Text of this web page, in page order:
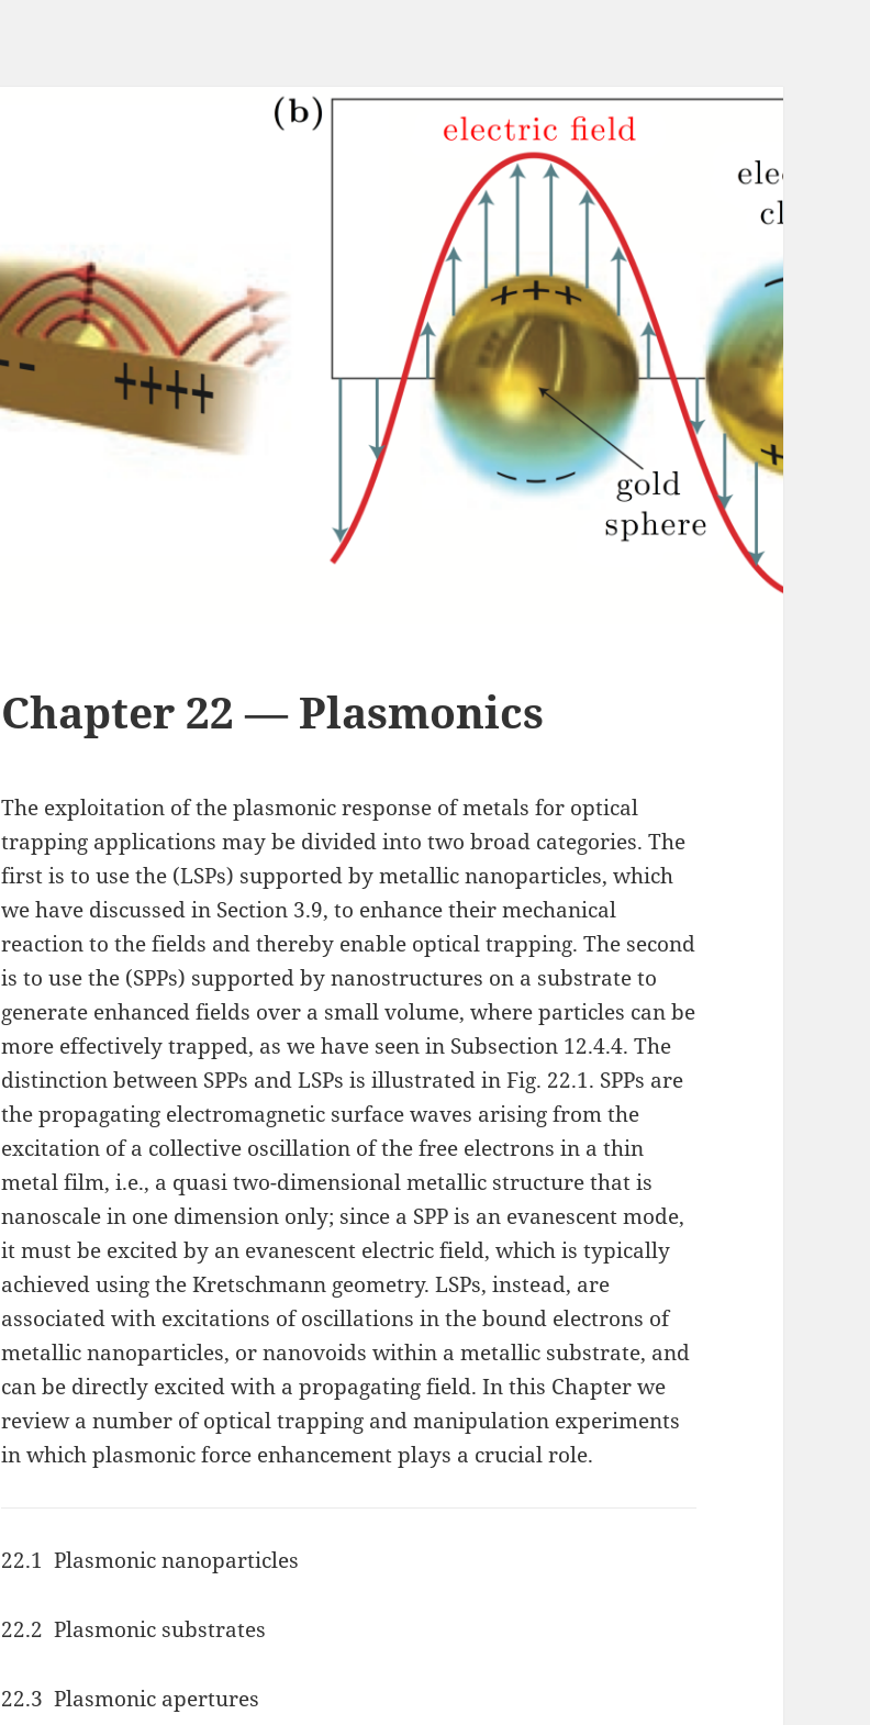
Chapter 22 — Plasmonics
The exploitation of the plasmonic response of metals for optical
trapping applications may be divided into two broad categories. The
first is to use the (LSPs) supported by metallic nanoparticles, which
we have discussed in Section 3.9, to enhance their mechanical
reaction to the fields and thereby enable optical trapping. The second
is to use the (SPPs) supported by nanostructures on a substrate to
generate enhanced fields over a small volume, where particles can be
more effectively trapped, as we have seen in Subsection 12.4.4. The
distinction between SPPs and LSPs is illustrated in Fig. 22.1. SPPs are
the propagating electromagnetic surface waves arising from the
excitation of a collective oscillation of the free electrons in a thin
metal film, i.e., a quasi two-dimensional metallic structure that is
nanoscale in one dimension only; since a SPP is an evanescent mode,
it must be excited by an evanescent electric field, which is typically
achieved using the Kretschmann geometry. LSPs, instead, are
associated with excitations of oscillations in the bound electrons of
metallic nanoparticles, or nanovoids within a metallic substrate, and
can be directly excited with a propagating field. In this Chapter we
review a number of optical trapping and manipulation experiments
in which plasmonic force enhancement plays a crucial role.
22.1 Plasmonic nanoparticles
22.2 Plasmonic substrates
22.3 Plasmonic apertures